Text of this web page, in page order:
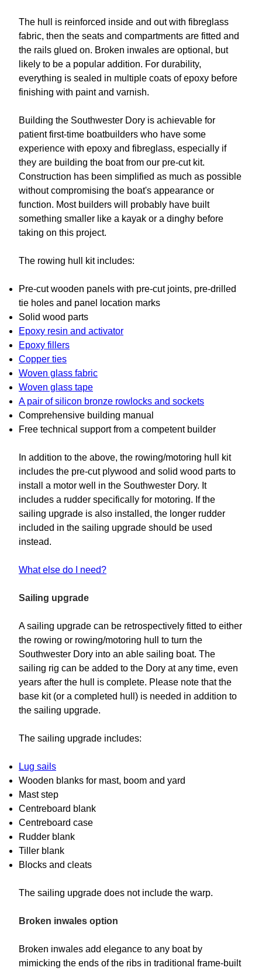
The hull is reinforced inside and out with fibreglass
fabric, then the seats and compartments are fitted and
the rails glued on. Broken inwales are optional, but
likely to be a popular addition. For durability,
everything is sealed in multiple coats of epoxy before
finishing with paint and varnish.
Building the Southwester Dory is achievable for
patient first-time boatbuilders who have some
experience with epoxy and fibreglass, especially if
they are building the boat from our pre-cut kit.
Construction has been simplified as much as possible
without compromising the boat's appearance or
function. Most builders will probably have built
something smaller like a kayak or a dinghy before
taking on this project.
The rowing hull kit includes:
Pre-cut wooden panels with pre-cut joints, pre-drilled
tie holes and panel location marks
Solid wood parts
Epoxy resin and activator
Epoxy fillers
Copper ties
Woven glass fabric
Woven glass tape
A pair of silicon bronze rowlocks and sockets
Comprehensive building manual
Free technical support from a competent builder
In addition to the above, the rowing/motoring hull kit
includes the pre-cut plywood and solid wood parts to
install a motor well in the Southwester Dory. It
includes a rudder specifically for motoring. If the
sailing upgrade is also installed, the longer rudder
included in the sailing upgrade should be used
instead.
What else do I need?
Sailing upgrade
A sailing upgrade can be retrospectively fitted to either
the rowing or rowing/motoring hull to turn the
Southwester Dory into an able sailing boat. The
sailing rig can be added to the Dory at any time, even
years after the hull is complete. Please note that the
base kit (or a completed hull) is needed in addition to
the sailing upgrade.
The sailing upgrade includes:
Lug sails
Wooden blanks for mast, boom and yard
Mast step
Centreboard blank
Centreboard case
Rudder blank
Tiller blank
Blocks and cleats
The sailing upgrade does not include the warp.
Broken inwales option
Broken inwales add elegance to any boat by
mimicking the ends of the ribs in traditional frame-built